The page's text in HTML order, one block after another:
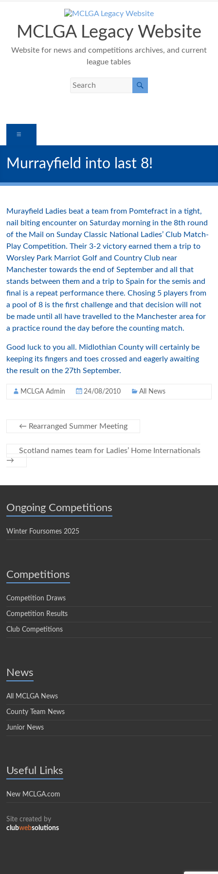
contentMCLGA Legacy Website
Website for news and competitions archives, and current
league tables
Murrayfield into last 8!
Murayfield Ladies beat a team from Pomtefract in a tight,
nail biting encounter on Saturday morning in the 8th round
of the Mail on Sunday Classic National Ladies’ Club Match-
Play Competition. Their 3-2 victory earned them a trip to
Worsley Park Marriot Golf and Country Club near
Manchester towards the end of September and all that
stands between them and a trip to Spain for the semis and
final is a repeat performance there. Chosing 5 players from
a pool of 8 is the first challenge and that decision will not
be made until all have travelled to the Manchester area for
a practice round the day before the counting match.
Good luck to you all. Midlothian County will certainly be
keeping its fingers and toes crossed and eagerly awaiting
the result on the 27th September.
MCLGA Admin 24/08/2010 All News
← Rearranged Summer Meeting
Scotland names team for Ladies’ Home Internationals
→
Ongoing Competitions
Winter Foursomes 2025
Competitions
Competition Draws
Competition Results
Club Competitions
News
All MCLGA News
County Team News
Junior News
Useful Links
New MCLGA.com
Site created by
clubwebsolutions